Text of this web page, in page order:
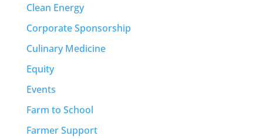
Clean Energy
Corporate Sponsorship
Culinary Medicine
Equity
Events
Farm to School
Farmer Support